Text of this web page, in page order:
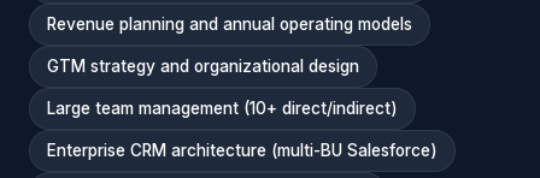
Revenue planning and annual operating models
GTM strategy and organizational design
Large team management (10+ direct/indirect)
Enterprise CRM architecture (multi-BU Salesforce)